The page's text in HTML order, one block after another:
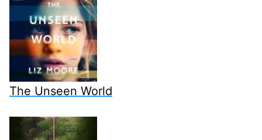
The Unseen World